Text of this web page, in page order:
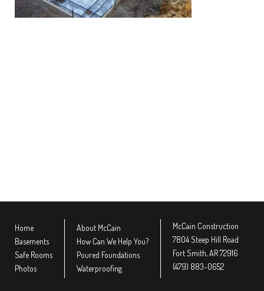
Home
Basements
Safe Rooms
Photos
About McCain
How Can We Help You?
Poured Foundations
Waterproofing
McCain Construction
7804 Steep Hill Road
Fort Smith, AR 72916
(479) 883-0652